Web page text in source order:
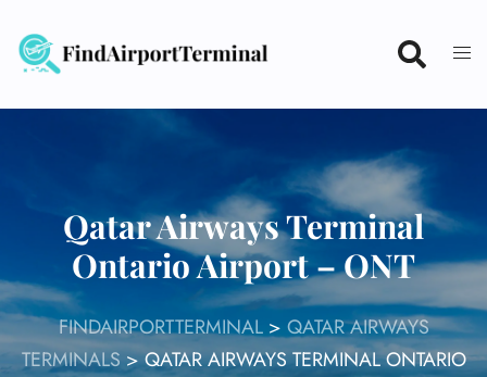
content
Qatar Airways Terminal
Ontario Airport – ONT
FINDAIRPORTTERMINAL> QATAR AIRWAYS
TERMINALS>QATAR AIRWAYS TERMINAL ONTARIO